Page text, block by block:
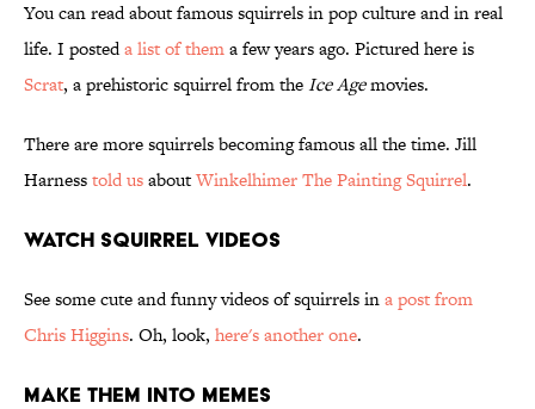
You can read about famous squirrels in pop culture and in real
life. I posteda list of thema few years ago. Pictured here is
Scrat, a prehistoric squirrel from theIce Agemovies.
There are more squirrels becoming famous all the time. Jill
Harnesstold usaboutWinkelhimer The Painting Squirrel.
Watch Squirrel Videos
See some cute and funny videos of squirrels ina post from
Chris Higgins. Oh, look, here's another one.
Make Them Into Memes